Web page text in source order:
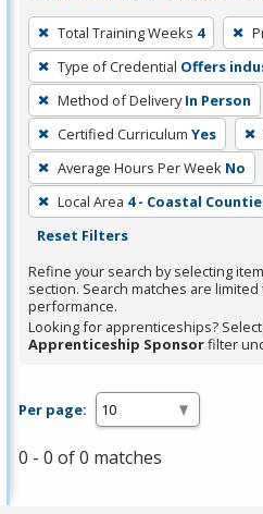
To
remove
a
filter,
press
Enter
or
Spacebar.
Total Training Weeks 4
Type of Credential Offers
Method of Delivery In Person
Certified Curriculum Yes
Average Hours Per Week No
Local Area 4 - Coastal
Reset Filters
Refine your search by selecting
section. Search matches are limited
performance.
Looking for apprenticeships?
Apprenticeship Sponsorfilter
Per page:
0 - 0 of 0 matches